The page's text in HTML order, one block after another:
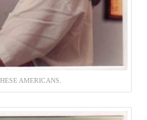
AMERICANS.